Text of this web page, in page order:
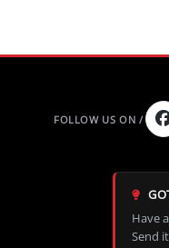
Have
Send